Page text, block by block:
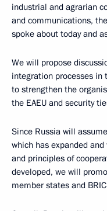
industrial and agrarian
and communications,
spoke about today and
We will propose
integration processes in
to strengthen the
the EAEU and security
Since Russia will
which has expanded
and principles of
developed, we will
member states and